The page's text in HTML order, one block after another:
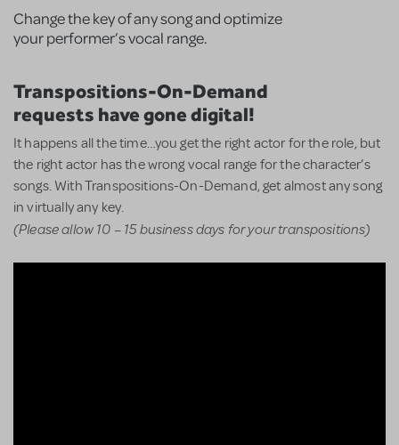
Change the key of any song and optimize
your performer’s vocal range.
Transpositions-On-Demand
requests have gone digital!
It happens all the time…you get the right actor for the role, but
the right actor has the wrong vocal range for the character’s
songs. With Transpositions-On-Demand, get almost any song
in virtually any key.
(Please allow 10 – 15 business days for your transpositions)